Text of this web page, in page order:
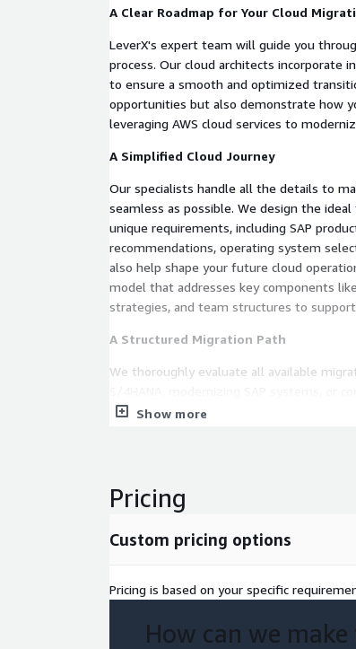
A Clear Roadmap for Your Cloud
LeverX's expert team will guide you
process. Our cloud architects incorporate
to ensure a smooth and optimized
opportunities but also demonstrate how
leveraging AWS cloud services to
A Simplified Cloud Journey
Our specialists handle all the details to
seamless as possible. We design the
unique requirements, including SAP
recommendations, operating system
also help shape your future cloud
model that addresses key components
strategies, and team structures to
A Structured Migration Path
We thoroughly evaluate all available
heterogeneous migrations with minimal
To give you full visibility, we offer a
project.
your cloud investment.
consumption.
Show more
Pricing
Custom pricing options
Pricing is based on your specific
How can we